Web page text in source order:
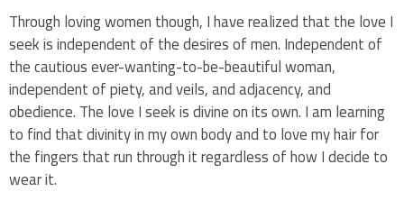
Through loving women though, I have realized that the love I
seek is independent of the desires of men. Independent of
the cautious ever-wanting-to-be-beautiful woman,
independent of piety, and veils, and adjacency, and
obedience. The love I seek is divine on its own. I am learning
to find that divinity in my own body and to love my hair for
the fingers that run through it regardless of how I decide to
wear it.